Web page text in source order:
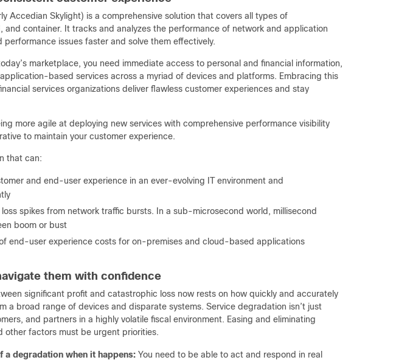
Accedian Skylight) is a comprehensive solution that covers all types of
and container. It tracks and analyzes the performance of network and application
issues faster and solve them effectively.
marketplace, you need immediate access to personal and financial information,
based services across a myriad of devices and platforms. Embracing this
services organizations deliver flawless customer experiences and stay
more agile at deploying new services with comprehensive performance visibility
to maintain your customer experience.
that can:
and end-user experience in an ever-evolving IT environment and
spikes from network traffic bursts. In a sub-microsecond world, millisecond
boom or bust
end-user experience costs for on-premises and cloud-based applications
them with confidence
significant profit and catastrophic loss now rests on how quickly and accurately
a broad range of devices and disparate systems. Service degradation isn’t just
and partners in a highly volatile fiscal environment. Easing and eliminating
other factors must be urgent priorities.
a degradation when it happens: You need to be able to act and respond in real